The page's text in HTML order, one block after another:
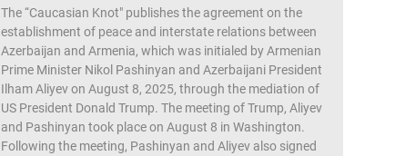
The “Caucasian Knot" publishes the agreement on the
establishment of peace and interstate relations between
Azerbaijan and Armenia, which was initialed by Armenian
Prime Minister Nikol Pashinyan and Azerbaijani President
Ilham Aliyev on August 8, 2025, through the mediation of
US President Donald Trump. The meeting of Trump, Aliyev
and Pashinyan took place on August 8 in Washington.
Following the meeting, Pashinyan and Aliyev also signed